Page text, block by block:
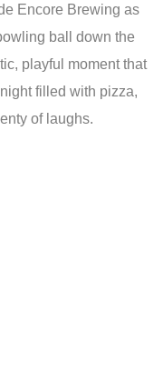
Encore Brewing as
ball down the
playful moment that
filled with pizza,
of laughs.